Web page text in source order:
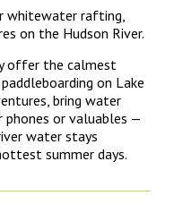
whitewater rafting,
on the Hudson River.
offer the calmest
on Lake
bring water
phones or valuables —
water stays
summer days.